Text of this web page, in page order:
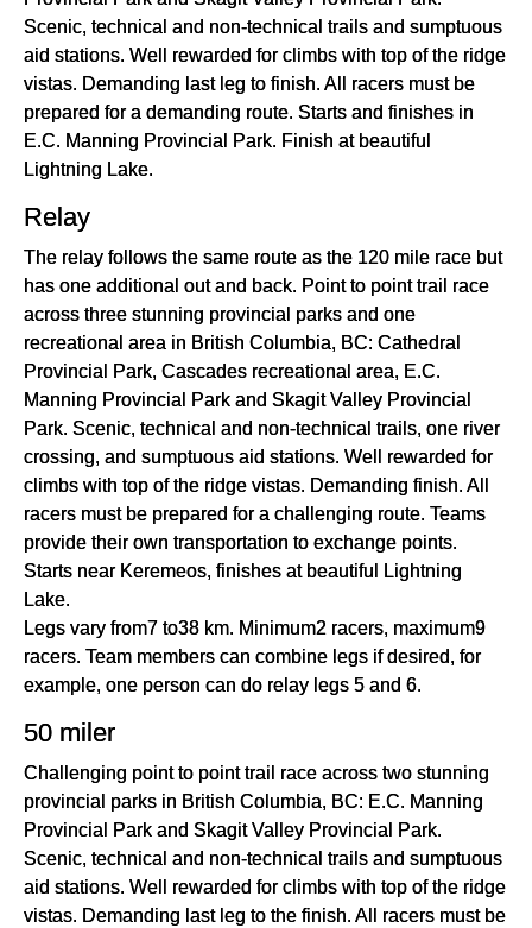
Scenic, technical and non-technical trails and sumptuous
aid stations. Well rewarded for climbs with top of the ridge
vistas. Demanding last leg to finish. All racers must be
prepared for a demanding route. Starts and finishes in
E.C. Manning Provincial Park. Finish at beautiful
Lightning Lake.
Relay
The relay follows the same route as the 120 mile race but
has one additional out and back. Point to point trail race
across three stunning provincial parks and one
recreational area in British Columbia, BC: Cathedral
Provincial Park, Cascades recreational area, E.C.
Manning Provincial Park and Skagit Valley Provincial
Park. Scenic, technical and non-technical trails, one river
crossing, and sumptuous aid stations. Well rewarded for
climbs with top of the ridge vistas. Demanding finish. All
racers must be prepared for a challenging route. Teams
provide their own transportation to exchange points.
Starts near Keremeos, finishes at beautiful Lightning
Lake.
Legs vary from7 to38 km. Minimum2 racers, maximum9
racers. Team members can combine legs if desired, for
example, one person can do relay legs 5 and 6.
50 miler
Challenging point to point trail race across two stunning
provincial parks in British Columbia, BC: E.C. Manning
Provincial Park and Skagit Valley Provincial Park.
Scenic, technical and non-technical trails and sumptuous
aid stations. Well rewarded for climbs with top of the ridge
vistas. Demanding last leg to the finish. All racers must be